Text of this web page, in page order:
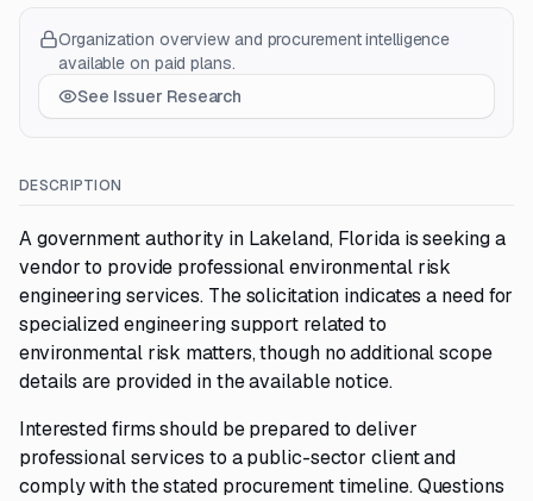
Organization overview and procurement intelligence
available on paid plans.
See Issuer Research
DESCRIPTION
A government authority in Lakeland, Florida is seeking a
vendor to provide professional environmental risk
engineering services. The solicitation indicates a need for
specialized engineering support related to
environmental risk matters, though no additional scope
details are provided in the available notice.
Interested firms should be prepared to deliver
professional services to a public-sector client and
comply with the stated procurement timeline. Questions